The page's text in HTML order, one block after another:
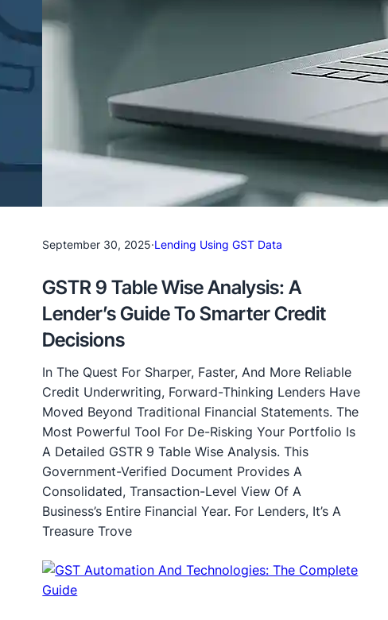
September 30, 2025·Lending Using GST Data
GSTR 9 Table Wise Analysis: A
Lender’s Guide To Smarter Credit
Decisions
In The Quest For Sharper, Faster, And More Reliable
Credit Underwriting, Forward-Thinking Lenders Have
Moved Beyond Traditional Financial Statements. The
Most Powerful Tool For De-Risking Your Portfolio Is
A Detailed GSTR 9 Table Wise Analysis. This
Government-Verified Document Provides A
Consolidated, Transaction-Level View Of A
Business’s Entire Financial Year. For Lenders, It’s A
Treasure Trove